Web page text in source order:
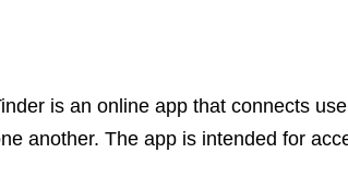
is an online app that connects
another. The app is intended for